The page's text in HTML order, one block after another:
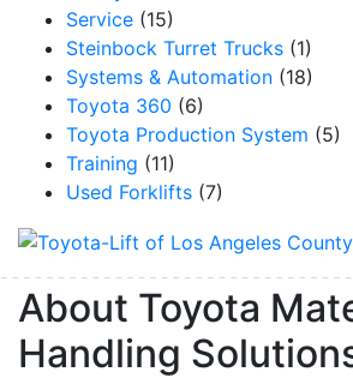
Service (15)
Steinbock Turret Trucks (1)
Systems & Automation (18)
Toyota 360 (6)
Toyota Production System (5)
Training (11)
Used Forklifts (7)
About Toyota
Handling